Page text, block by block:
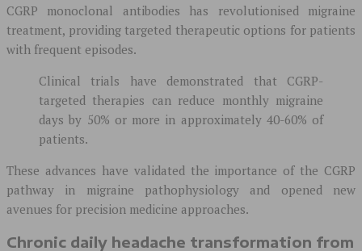
CGRP monoclonal antibodies has revolutionised migraine
treatment, providing targeted therapeutic options for patients
with frequent episodes.
Clinical trials have demonstrated that CGRP-
targeted therapies can reduce monthly migraine
days by 50% or more in approximately 40-60% of
patients.
These advances have validated the importance of the CGRP
pathway in migraine pathophysiology and opened new
avenues for precision medicine approaches.
Chronic daily headache transformation from